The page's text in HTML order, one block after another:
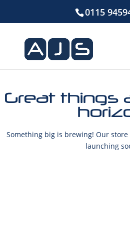
0115
Great things
Something big is brewing! Our
launching